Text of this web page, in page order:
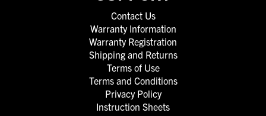
Contact Us
Warranty Information
Warranty Registration
Shipping and Returns
Terms of Use
Terms and Conditions
Privacy Policy
Instruction Sheets